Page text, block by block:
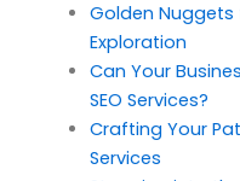
Golden Nuggets
Exploration
Can Your
SEO Services?
Crafting Your
Services